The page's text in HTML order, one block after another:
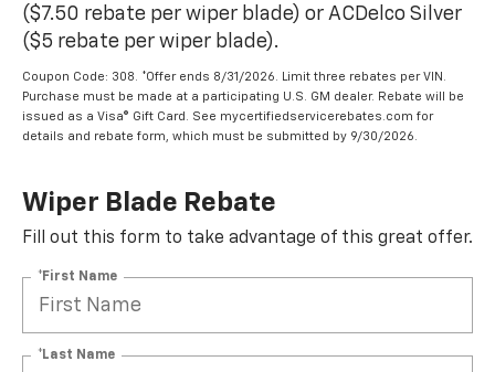
($7.50 rebate per wiper blade) or ACDelco Silver
($5 rebate per wiper blade).
Coupon Code: 308. *Offer ends 8/31/2026. Limit three rebates per VIN.
Purchase must be made at a participating U.S. GM dealer. Rebate will be
issued as a Visa® Gift Card. See mycertifiedservicerebates.com for
details and rebate form, which must be submitted by 9/30/2026.
Wiper Blade Rebate
Fill out this form to take advantage of this great offer.
*First Name
*Last Name